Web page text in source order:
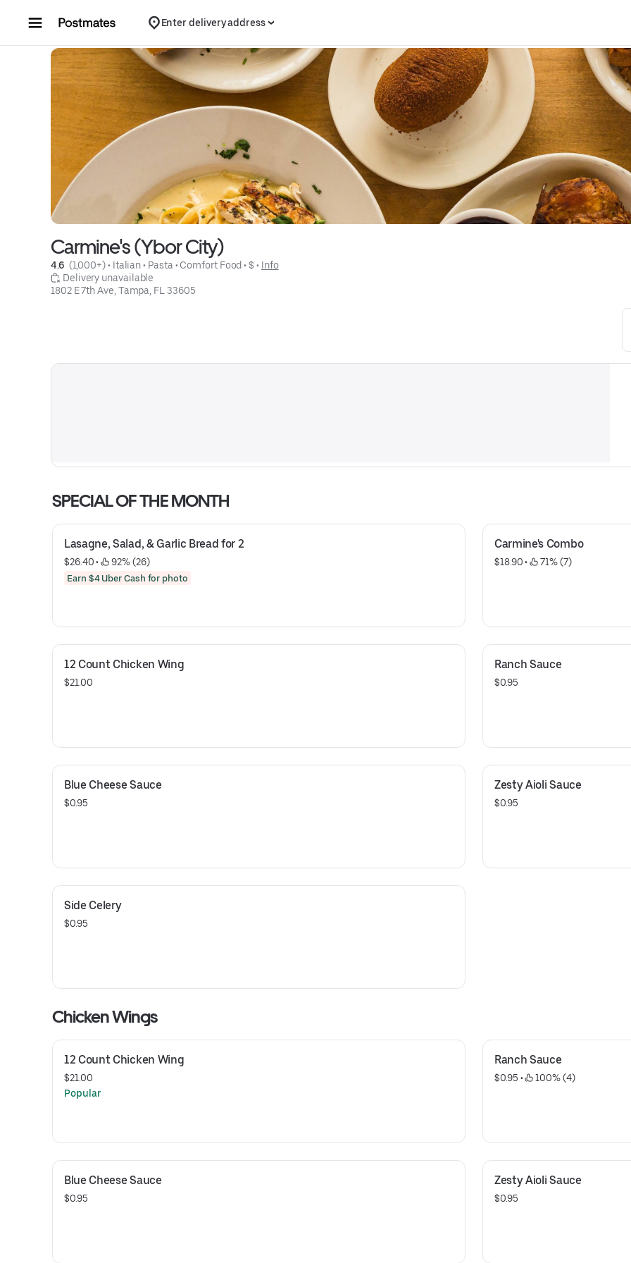
Enter delivery address
Carmine's (Ybor City)
4.6 (1,000+) • Italian • Pasta • Comfort Food • $ • Info
Delivery unavailable
1802 E 7th Ave, Tampa, FL 33605
SPECIAL OF THE MONTH
Lasagne, Salad, & Garlic Bread for 2
$26.40 • 92% (26)
Earn $4 Uber Cash for photo
Carmine's Combo
$18.90 • 71% (7)
12 Count Chicken Wing
$21.00
Ranch Sauce
$0.95
Blue Cheese Sauce
$0.95
Zesty Aioli Sauce
$0.95
Side Celery
$0.95
Chicken Wings
12 Count Chicken Wing
$21.00
Popular
Ranch Sauce
$0.95 • 100% (4)
Blue Cheese Sauce
$0.95
Zesty Aioli Sauce
$0.95